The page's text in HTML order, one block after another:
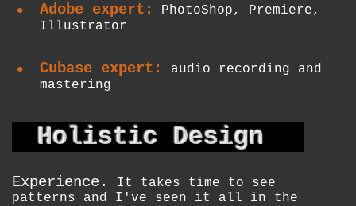
Adobe expert:
PhotoShop, Premiere,
Illustrator
Cubase expert:
audio recording and
mastering
Holistic Design
Experience.
It takes time to see
patterns and I've seen it all in the